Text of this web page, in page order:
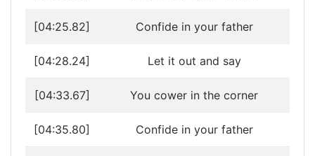
[04:25.82] Confide in your father
[04:28.24] Let it out and say
[04:33.67] You cower in the corner
[04:35.80] Confide in your father